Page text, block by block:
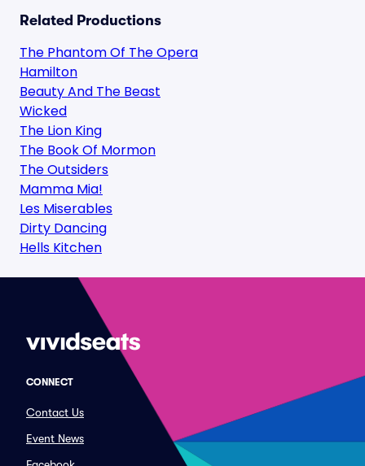
Related Productions
The Phantom Of The Opera
Hamilton
Beauty And The Beast
Wicked
The Lion King
The Book Of Mormon
The Outsiders
Mamma Mia!
Les Miserables
Dirty Dancing
Hells Kitchen
CONNECT
Contact Us
Event News